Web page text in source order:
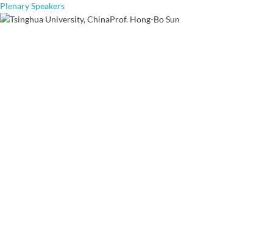
Plenary Speakers